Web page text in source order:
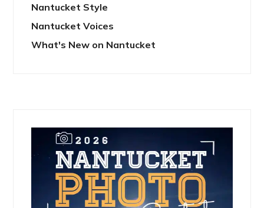
Nantucket Style
Nantucket Voices
What's New on Nantucket